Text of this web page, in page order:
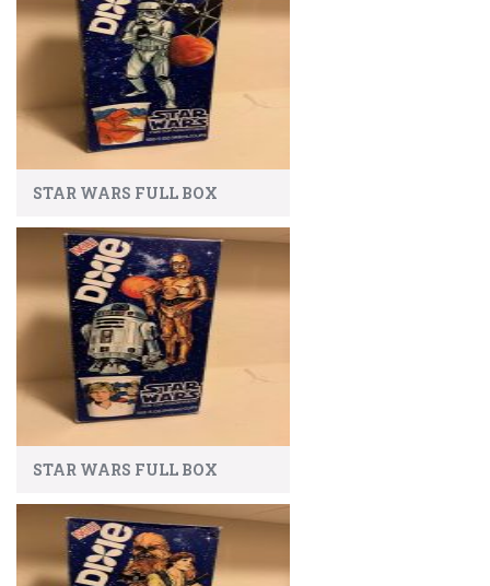
STAR WARS FULL BOX
STAR WARS FULL BOX